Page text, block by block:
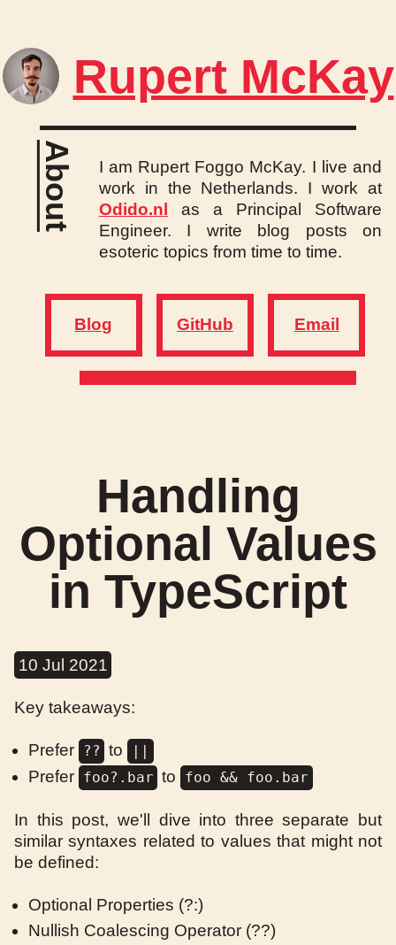
Rupert McKay
About
I am Rupert Foggo McKay. I live and
work in the Netherlands. I work at
Odido.nl
as a Principal Software
Engineer. I write blog posts on
esoteric topics from time to time.
Blog GitHub Email
Handling
Optional Values
in TypeScript
10 Jul 2021
Key takeaways:
Prefer ?? to
Prefer foo?.bar to foo && foo.bar
In this post, we'll dive into three separate but
similar syntaxes related to values that might not
be defined:
Optional Properties (?:)
Nullish Coalescing Operator (??)